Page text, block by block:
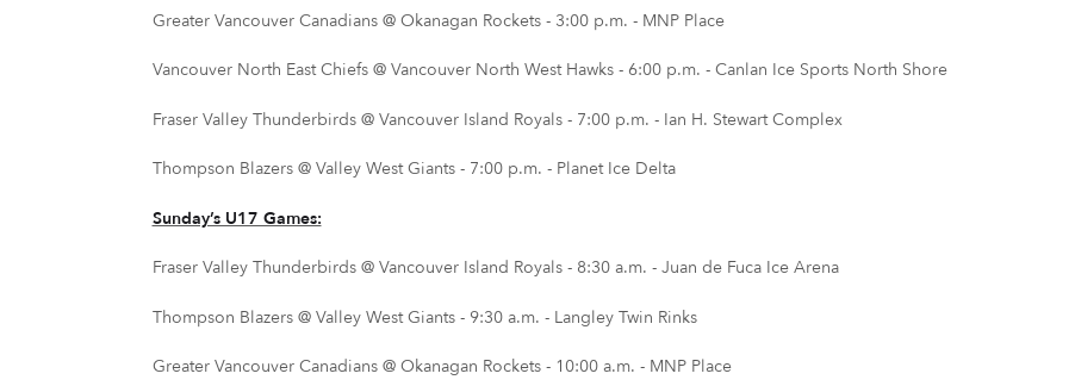
Greater Vancouver Canadians @ Okanagan Rockets - 3:00 p.m. - MNP Place
Vancouver North East Chiefs @ Vancouver North West Hawks - 6:00 p.m. - Canlan Ice Sports North Shore
Fraser Valley Thunderbirds @ Vancouver Island Royals - 7:00 p.m. - Ian H. Stewart Complex
Thompson Blazers @ Valley West Giants - 7:00 p.m. - Planet Ice Delta
Sunday’s U17 Games:
Fraser Valley Thunderbirds @ Vancouver Island Royals - 8:30 a.m. - Juan de Fuca Ice Arena
Thompson Blazers @ Valley West Giants - 9:30 a.m. - Langley Twin Rinks
Greater Vancouver Canadians @ Okanagan Rockets - 10:00 a.m. - MNP Place